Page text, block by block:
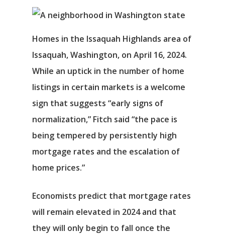
Homes in the Issaquah Highlands area of
Issaquah, Washington, on April 16, 2024.
While an uptick in the number of home
listings in certain markets is a welcome
sign that suggests “early signs of
normalization,” Fitch said “the pace is
being tempered by persistently high
mortgage rates and the escalation of
home prices.”
Economists predict that mortgage rates
will remain elevated in 2024 and that
they will only begin to fall once the
Αρχική
Νέα
Επικοινωνία